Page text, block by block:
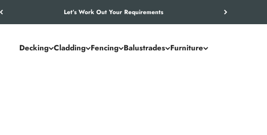
Let’s Work Out Your Requirements
Decking Cladding Fencing Balustrades Furniture